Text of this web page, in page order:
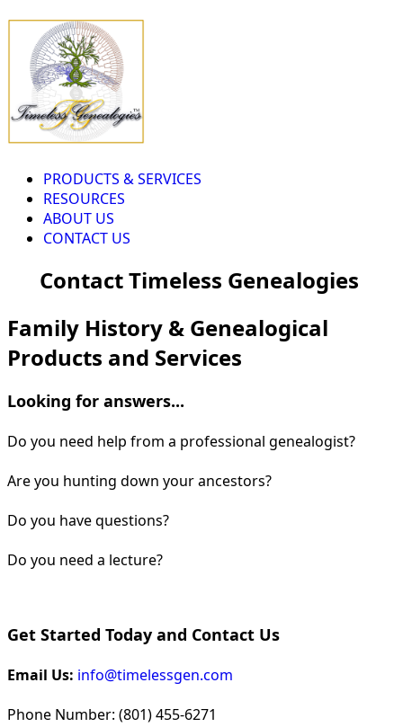
PRODUCTS & SERVICES
RESOURCES
ABOUT US
CONTACT US
Contact Timeless Genealogies
Family History & Genealogical
Products and Services
Looking for answers...
Do you need help from a professional genealogist?
Are you hunting down your ancestors?
Do you have questions?
Do you need a lecture?
Get Started Today and Contact Us
Email Us: info@timelessgen.com
Phone Number: (801) 455-6271